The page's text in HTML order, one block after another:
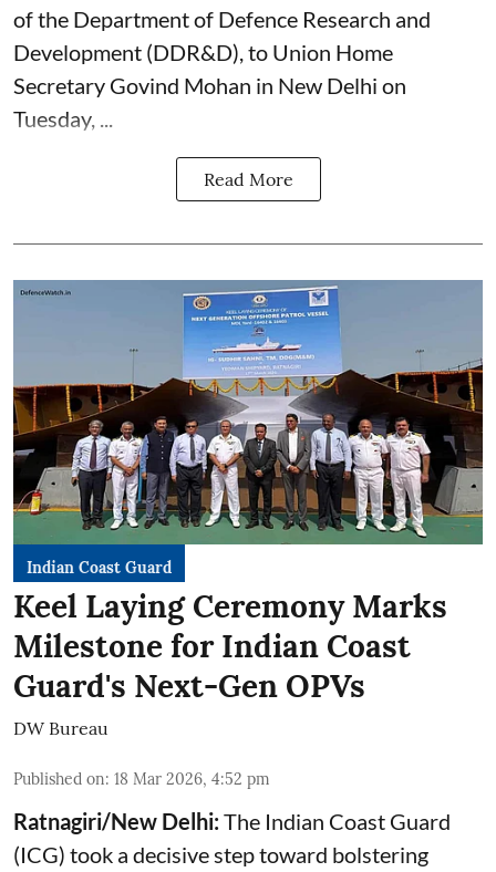
of the Department of Defence Research and
Development (DDR&D), to Union Home
Secretary Govind Mohan in New Delhi on
Tuesday, ...
Read More
Indian Coast Guard
Keel Laying Ceremony Marks
Milestone for Indian Coast
Guard's Next-Gen OPVs
DW Bureau
Published on: 18 Mar 2026, 4:52 pm
Ratnagiri/New Delhi:The Indian Coast Guard
(ICG) took a decisive step toward bolstering